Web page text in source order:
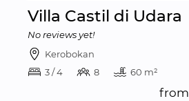
Villa Castil di Udara
No reviews yet!
Kerobokan
3 / 4
8 60 m²
from